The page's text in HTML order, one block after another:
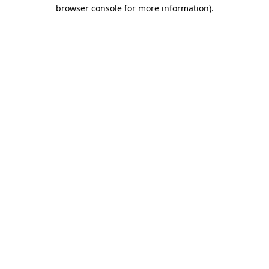
browser console for more information).